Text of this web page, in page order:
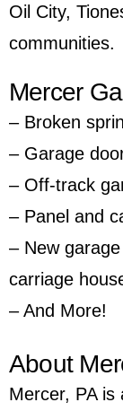
Oil City,
communities.
Mercer
– Broken
– Garage
– Off-track
– Panel and
– New
carriage
– And More!
About
Mercer, PA is